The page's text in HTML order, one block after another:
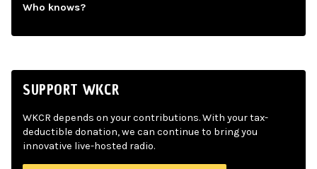
Who knows?
SUPPORT WKCR
WKCR depends on your contributions. With your tax-
deductible donation, we can continue to bring you
innovative live-hosted radio.